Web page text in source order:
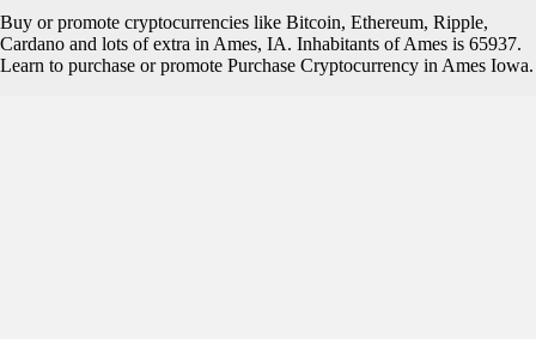
Buy or promote cryptocurrencies like Bitcoin, Ethereum, Ripple,
Cardano and lots of extra in Ames, IA. Inhabitants of Ames is 65937.
Learn to purchase or promote Purchase Cryptocurrency in Ames Iowa.